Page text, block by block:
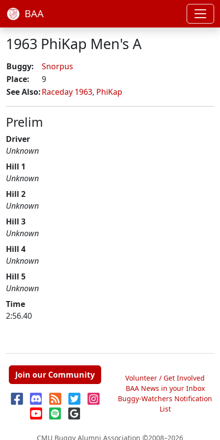
BAA
1963 PhiKap Men's A
Buggy:
Snorpus
Place:
9
See Also:Raceday 1963, PhiKap
Prelim
Driver
Unknown
Hill 1
Unknown
Hill 2
Unknown
Hill 3
Unknown
Hill 4
Unknown
Hill 5
Unknown
Time
2:56.40
Join our Community
Volunteer / Get Involved
BAA News in your Inbox
Buggy-Watchers Notification
List
CMU Buggy Alumni Association ©2008–2026